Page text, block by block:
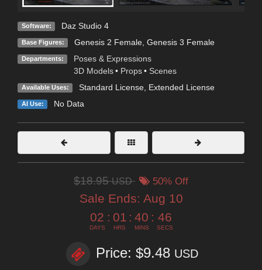
Software: Daz Studio 4
Base Figures: Genesis 2 Female, Genesis 3 Female
Departments:
Poses & Expressions
3D Models • Props • Scenes
Available Uses: Standard License, Extended License
AI Use: No Data
$18.95USD 50% Off
Sale Ends: Aug 10
02
DAYS
: 01
HRS
: 40
MINS
: 45
SECS
Price: $9.48 USD